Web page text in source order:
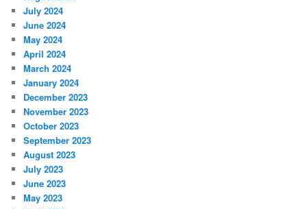
July 2024
June 2024
May 2024
April 2024
March 2024
January 2024
December 2023
November 2023
October 2023
September 2023
August 2023
July 2023
June 2023
May 2023